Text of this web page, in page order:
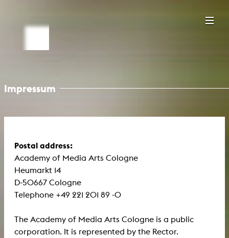
Impressum
Postal address:
Academy of Media Arts Cologne
Heumarkt 14
D-50667 Cologne
Telephone +49 221 201 89 -0
The Academy of Media Arts Cologne is a public
corporation. It is represented by the Rector.